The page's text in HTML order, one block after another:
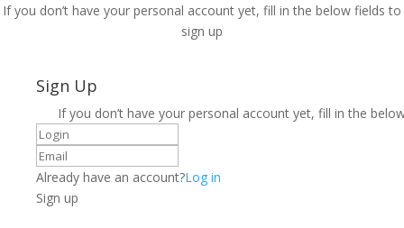
If you don’t have your personal account yet, fill in the below fields to
sign up
Sign Up
If you don’t have your personal account yet, fill in the
Already have an account?Log in
Sign up